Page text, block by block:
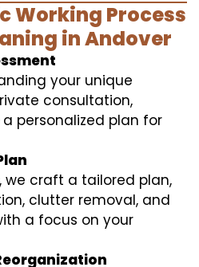
Working Process
in Andover
your unique
consultation,
personalized plan for
we craft a tailored plan,
clutter removal, and
a focus on your